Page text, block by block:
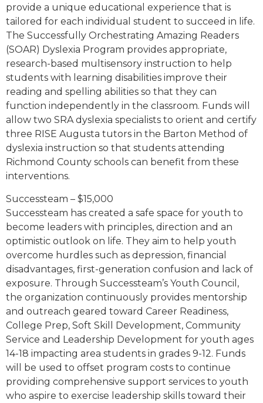
provide a unique educational experience that is
tailored for each individual student to succeed in life.
The Successfully Orchestrating Amazing Readers
(SOAR) Dyslexia Program provides appropriate,
research-based multisensory instruction to help
students with learning disabilities improve their
reading and spelling abilities so that they can
function independently in the classroom. Funds will
allow two SRA dyslexia specialists to orient and certify
three RISE Augusta tutors in the Barton Method of
dyslexia instruction so that students attending
Richmond County schools can benefit from these
interventions.
Successteam – $15,000
Successteam has created a safe space for youth to
become leaders with principles, direction and an
optimistic outlook on life. They aim to help youth
overcome hurdles such as depression, financial
disadvantages, first-generation confusion and lack of
exposure. Through Successteam’s Youth Council,
the organization continuously provides mentorship
and outreach geared toward Career Readiness,
College Prep, Soft Skill Development, Community
Service and Leadership Development for youth ages
14-18 impacting area students in grades 9-12. Funds
will be used to offset program costs to continue
providing comprehensive support services to youth
who aspire to exercise leadership skills toward their